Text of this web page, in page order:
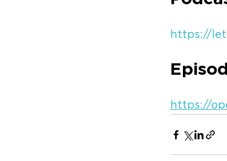
https://
https://